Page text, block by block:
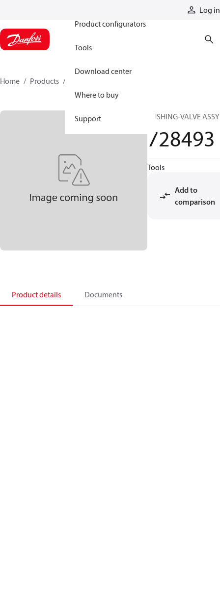
Log in
Product configurators
Tools
Download center
Where to buy
Support
Home Products
BUSHING-VALVE ASSY
728493
Tools
Add to
comparison
Product details Documents